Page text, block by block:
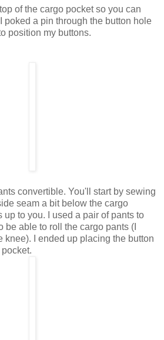
of the cargo pocket so you can
poked a pin through the button hole
position my buttons.
convertible. You'll start by sewing
seam a bit below the cargo
up to you. I used a pair of pants to
be able to roll the cargo pants (I
knee). I ended up placing the button